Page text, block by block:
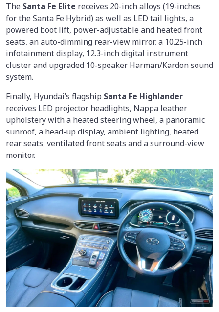
The Santa Fe Elite receives 20-inch alloys (19-inches
for the Santa Fe Hybrid) as well as LED tail lights, a
powered boot lift, power-adjustable and heated front
seats, an auto-dimming rear-view mirror, a 10.25-inch
infotainment display, 12.3-inch digital instrument
cluster and upgraded 10-speaker Harman/Kardon sound
system.
Finally, Hyundai’s flagship Santa Fe Highlander
receives LED projector headlights, Nappa leather
upholstery with a heated steering wheel, a panoramic
sunroof, a head-up display, ambient lighting, heated
rear seats, ventilated front seats and a surround-view
monitor.